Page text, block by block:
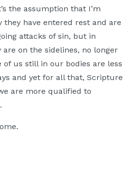
the assumption that I’m
they have entered rest and are
attacks of sin, but in
are on the sidelines, no longer
of us still in our bodies are less
and yet for all that, Scripture
are more qualified to